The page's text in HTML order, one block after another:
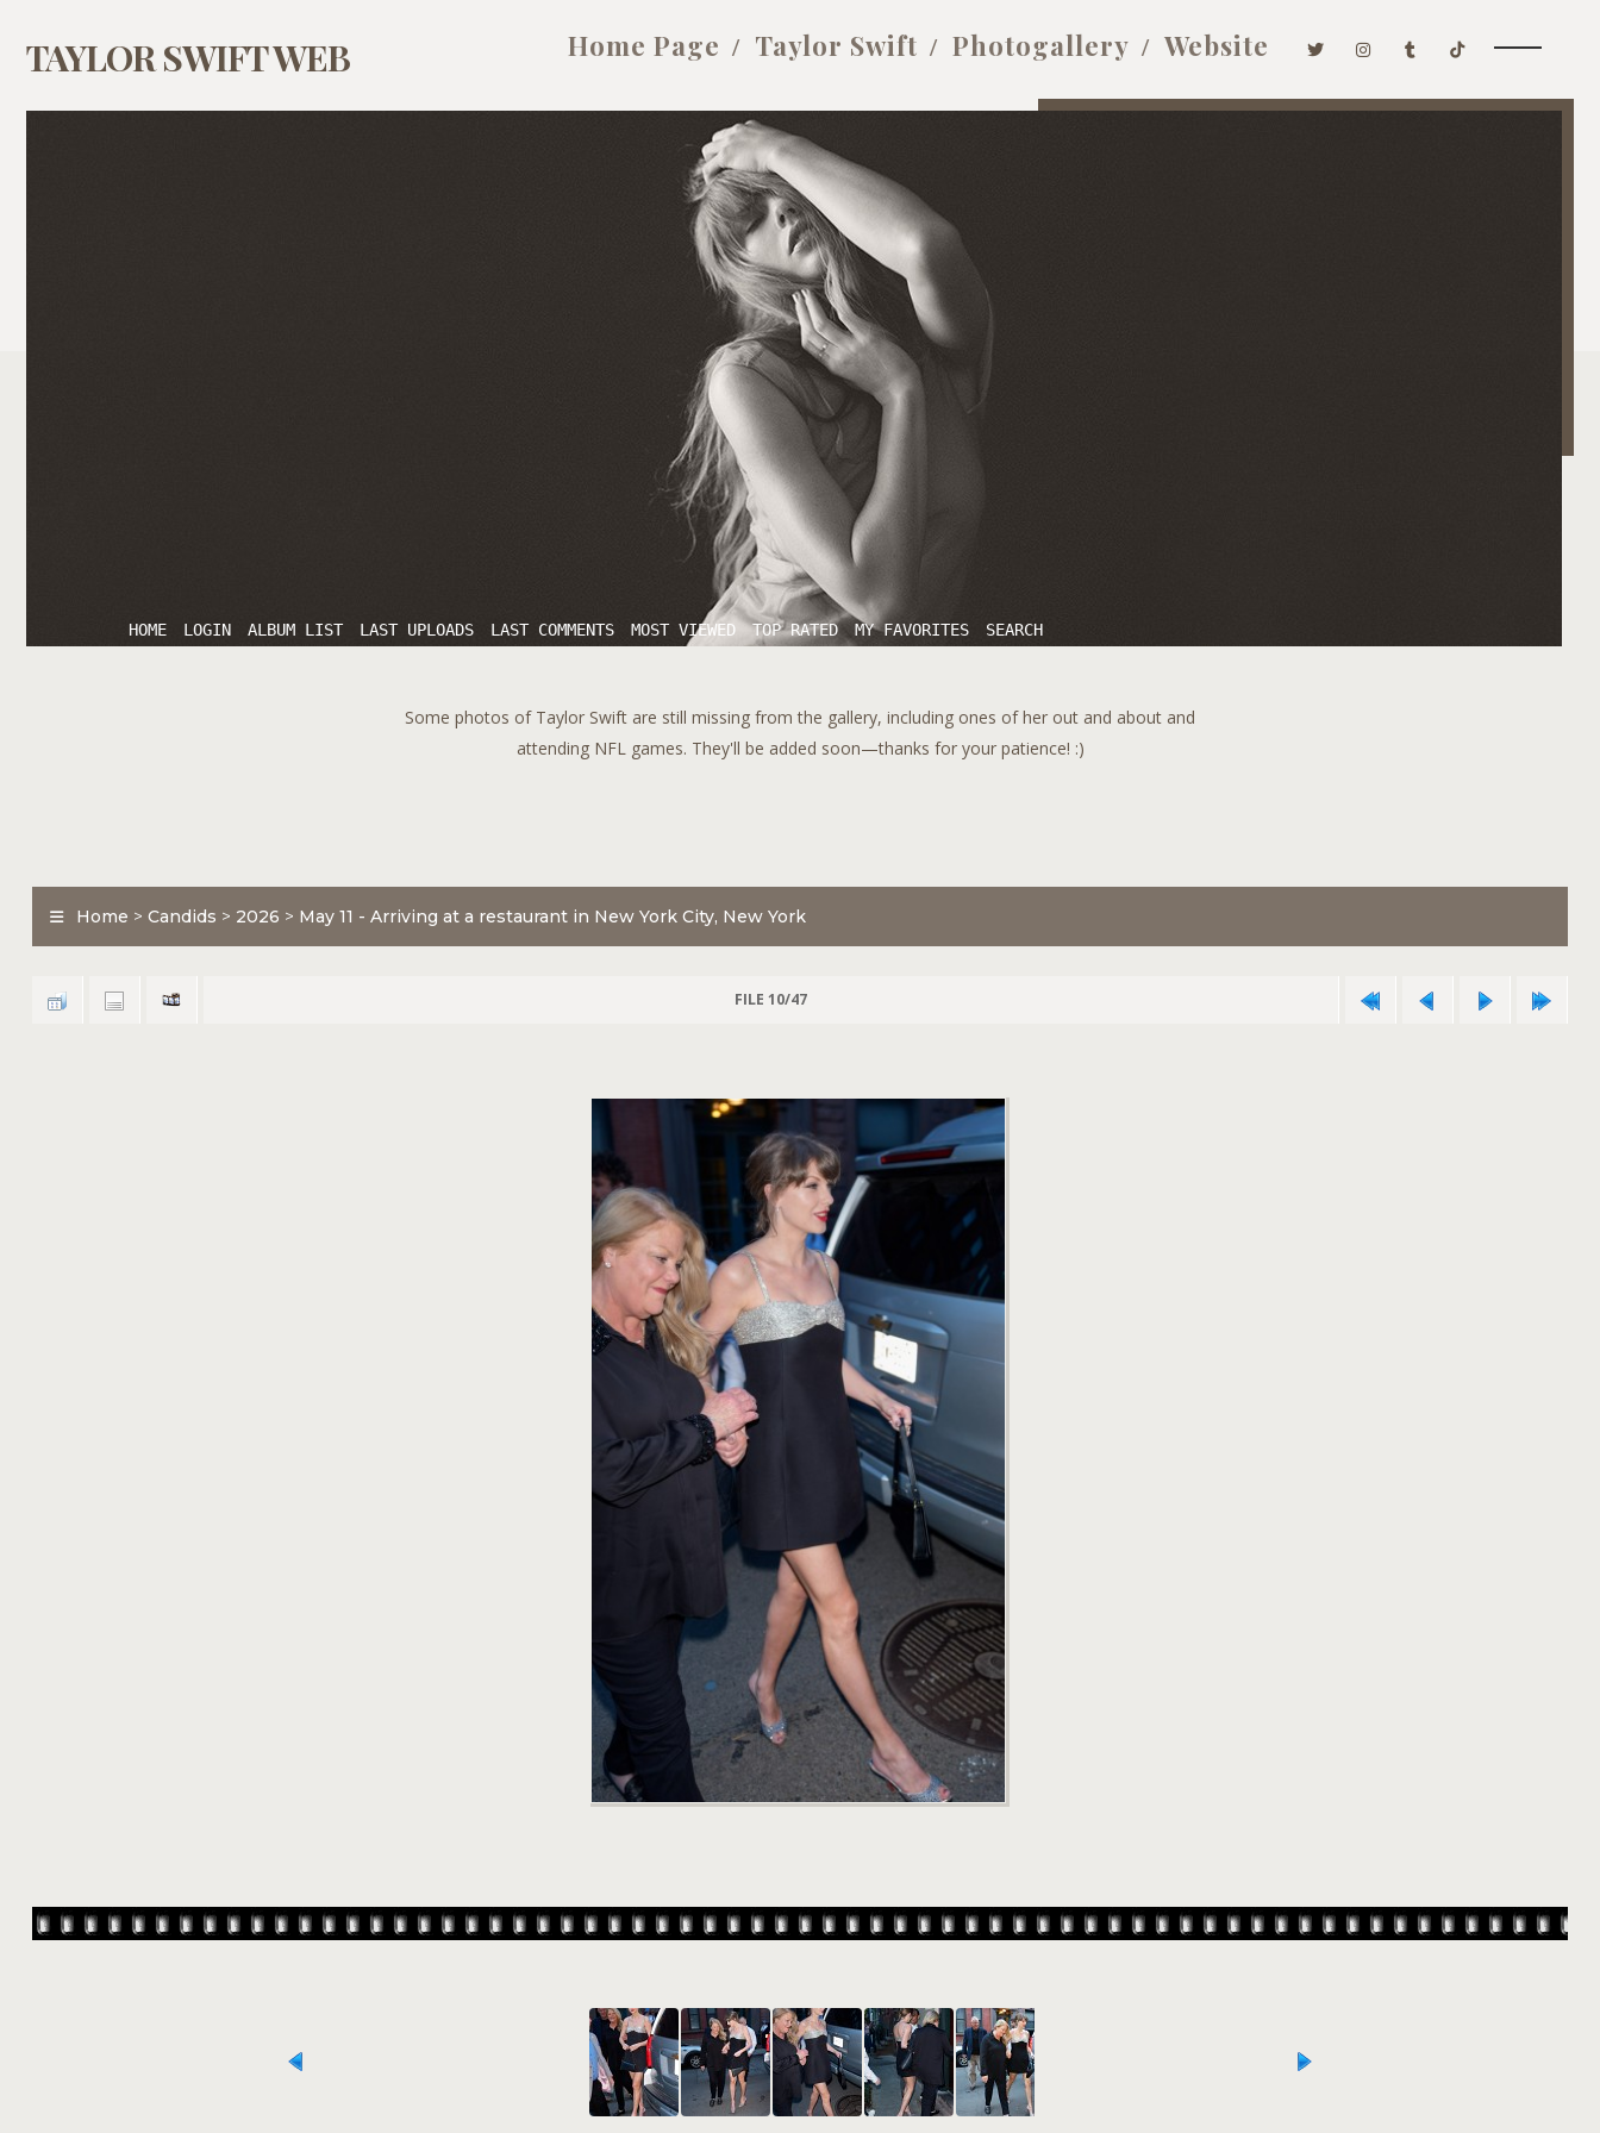
TAYLOR SWIFT WEB Home Page Taylor Swift Photogallery Website
HOME LOGIN ALBUM LIST LAST UPLOADS LAST COMMENTS MOST VIEWED TOP RATED MY FAVORITES SEARCH
Some photos of Taylor Swift are still missing from the gallery, including ones of her out and about and
attending NFL games. They'll be added soon—thanks for your patience! :)
Home > Candids > 2026 > May 11 - Arriving at a restaurant in New York City, New York
FILE 10/47